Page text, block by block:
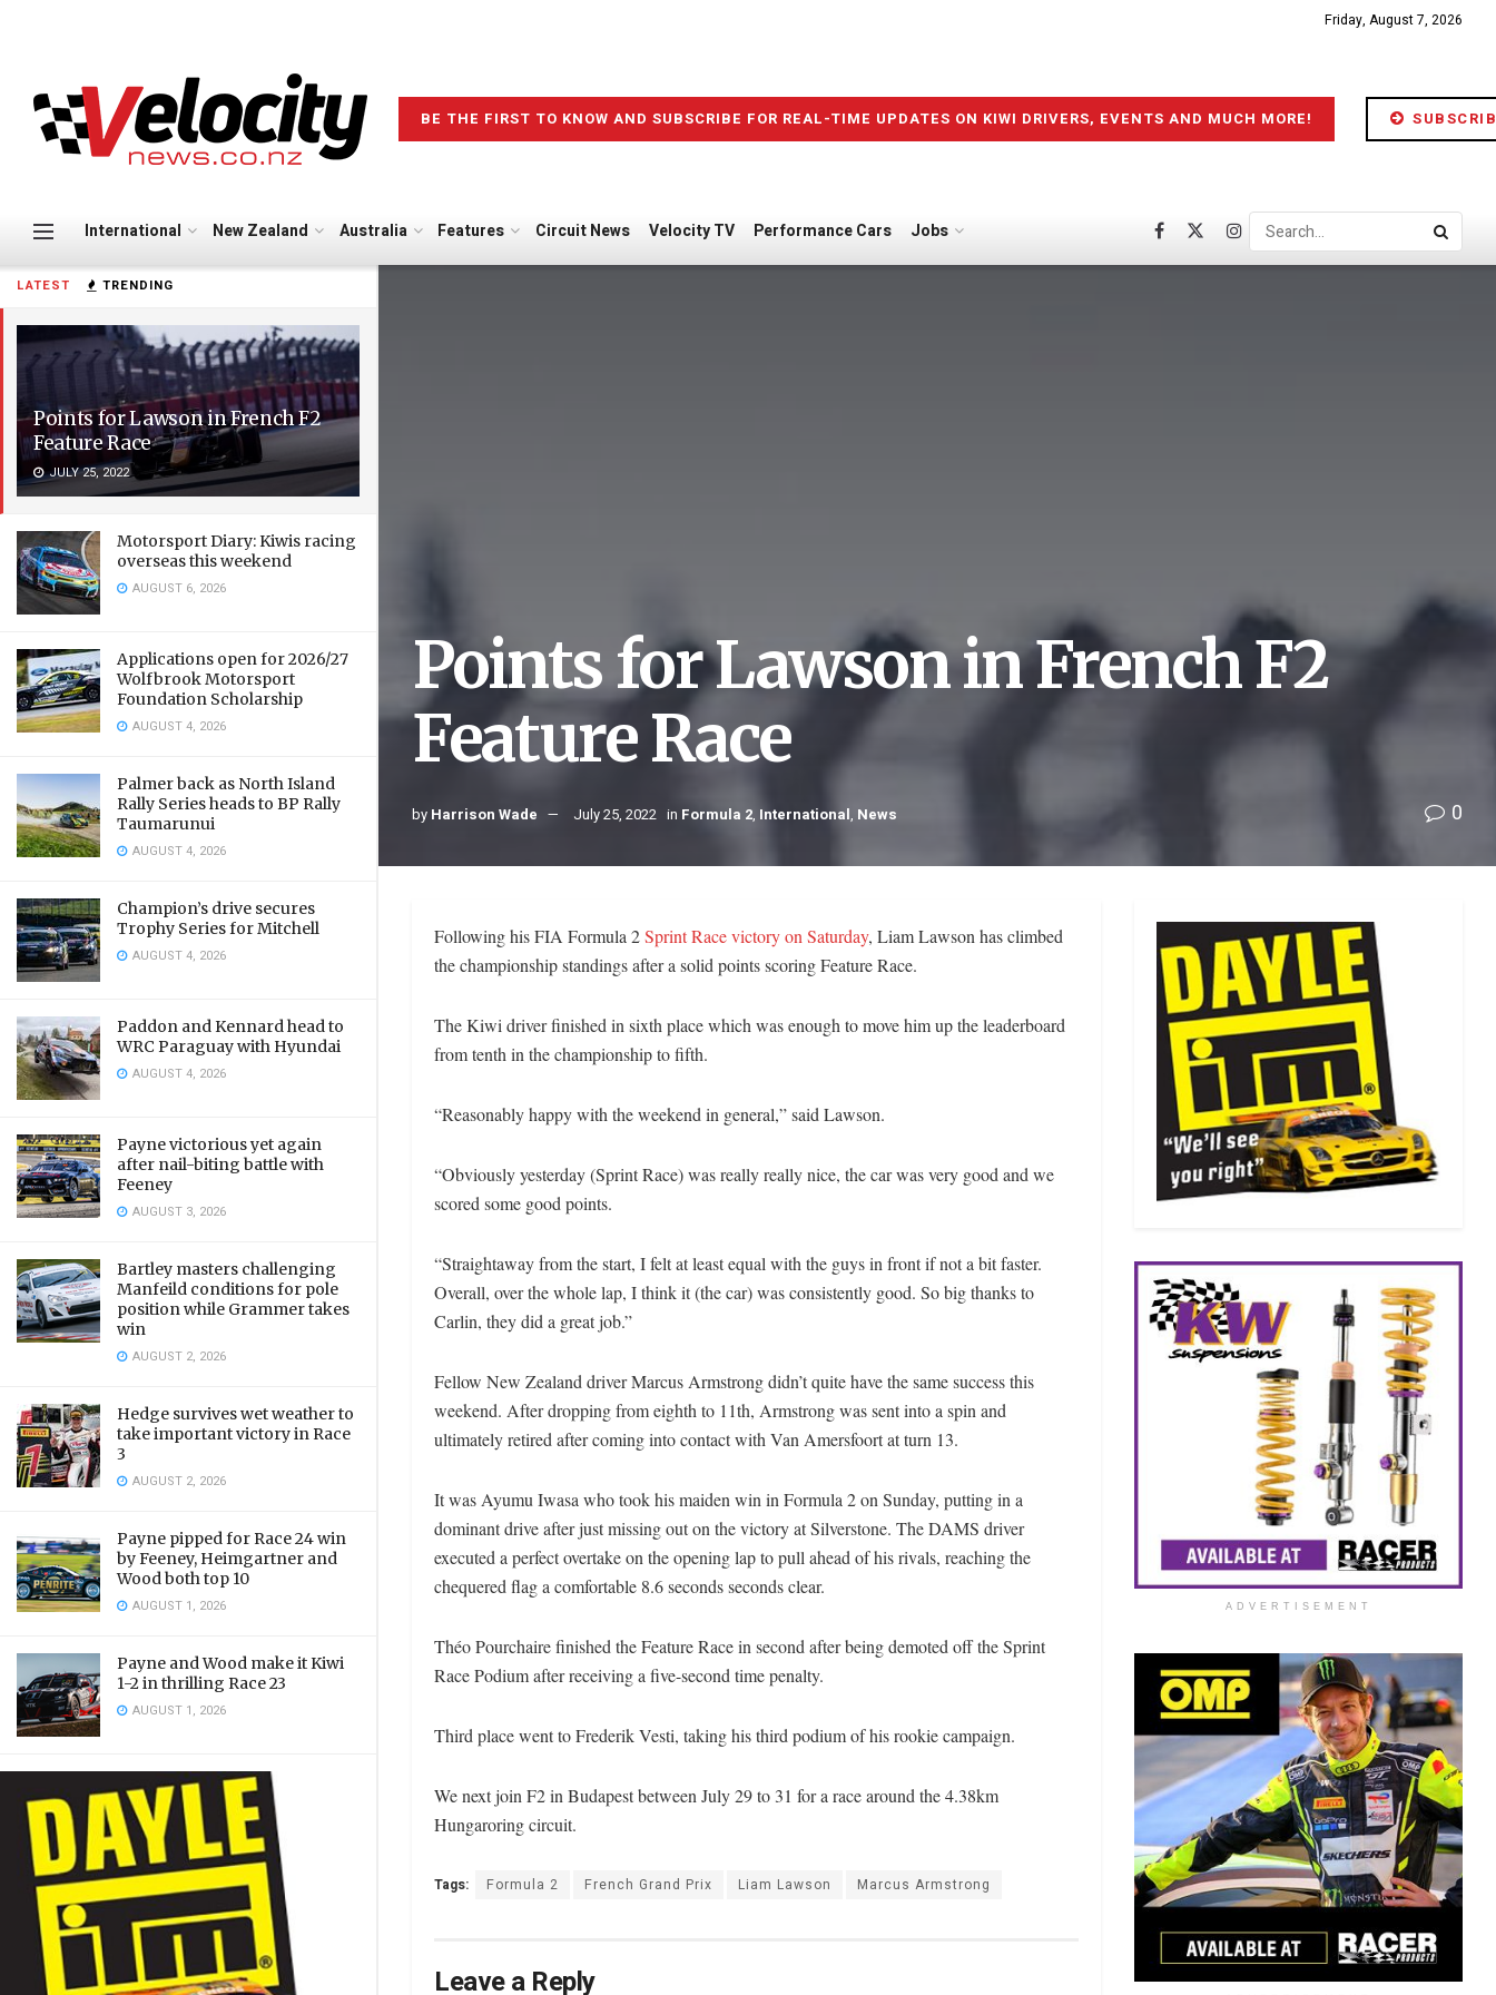
LATEST TRENDING
Points for Lawson in French F2
Feature Race
JULY 25, 2022
Motorsport Diary: Kiwis racing
overseas this weekend
AUGUST 6, 2026
Applications open for 2026/27
Wolfbrook Motorsport
Foundation Scholarship
AUGUST 4, 2026
Palmer back as North Island
Rally Series heads to BP Rally
Taumarunui
AUGUST 4, 2026
Champion’s drive secures
Trophy Series for Mitchell
AUGUST 4, 2026
Paddon and Kennard head to
WRC Paraguay with Hyundai
AUGUST 4, 2026
Payne victorious yet again
after nail-biting battle with
Feeney
AUGUST 3, 2026
Bartley masters challenging
Manfeild conditions for pole
position while Grammer takes
win
AUGUST 2, 2026
Hedge survives wet weather to
take important victory in Race
3
AUGUST 2, 2026
Payne pipped for Race 24 win
by Feeney, Heimgartner and
Wood both top 10
AUGUST 1, 2026
Payne and Wood make it Kiwi
1-2 in thrilling Race 23
AUGUST 1, 2026
Friday, August 7, 2026
BE THE FIRST TO KNOW AND SUBSCRIBE FOR REAL-TIME UPDATES ON KIWI DRIVERS, EVENTS AND MUCH MORE!
International New Zealand Australia Features Circuit News Velocity TV Performance Cars Jobs
Points for Lawson in French F2
Feature Race
by Harrison Wade July 25, 2022 in Formula 2, International, News 0
Following his FIA Formula 2Sprint Race victory on Saturday, Liam Lawson has climbed
the championship standings after a solid points scoring Feature Race.
The Kiwi driver finished in sixth place which was enough to move him up the leaderboard
from tenth in the championship to fifth.
“Reasonably happy with the weekend in general,” said Lawson.
“Obviously yesterday (Sprint Race) was really really nice, the car was very good and we
scored some good points.
“Straightaway from the start, I felt at least equal with the guys in front if not a bit faster.
Overall, over the whole lap, I think it (the car) was consistently good. So big thanks to
Carlin, they did a great job.”
Fellow New Zealand driver Marcus Armstrong didn’t quite have the same success this
weekend. After dropping from eighth to 11th, Armstrong was sent into a spin and
ultimately retired after coming into contact with Van Amersfoort at turn 13.
It was Ayumu Iwasa who took his maiden win in Formula 2 on Sunday, putting in a
dominant drive after just missing out on the victory at Silverstone. The DAMS driver
executed a perfect overtake on the opening lap to pull ahead of his rivals, reaching the
chequered flag a comfortable 8.6 seconds seconds clear.
Théo Pourchaire finished the Feature Race in second after being demoted off the Sprint
Race Podium after receiving a five-second time penalty.
Third place went to Frederik Vesti, taking his third podium of his rookie campaign.
We next join F2 in Budapest between July 29 to 31 for a race around the 4.38km
Hungaroring circuit.
Tags: Formula 2 French Grand Prix Liam Lawson Marcus Armstrong
Leave a Reply
ADVERTISEMENT